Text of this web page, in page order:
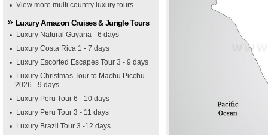
View more multi country luxury tours
Luxury Amazon Cruises & Jungle Tours
Luxury Natural Guyana - 6 days
Luxury Costa Rica 1 - 7 days
Luxury Escorted Escapes Tour 3 - 9 days
Luxury Christmas Tour to Machu Picchu
2026 - 9 days
Luxury Peru Tour 6 - 10 days
Luxury Peru Tour 3 - 11 days
Luxury Brazil Tour 3 -12 days